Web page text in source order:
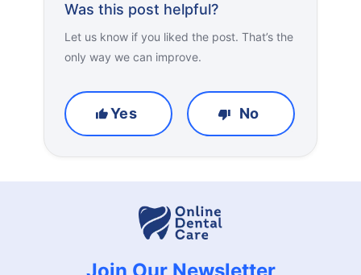
Was this post helpful?
Let us know if you liked the post. That’s the
only way we can improve.
Yes No